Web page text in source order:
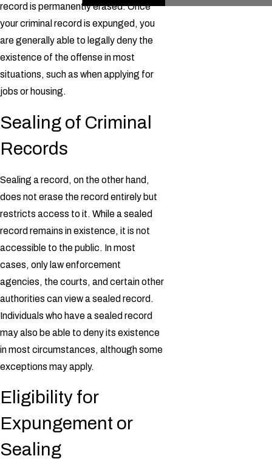
record is permanently erased. Once
your criminal record is expunged, you
are generally able to legally deny the
existence of the offense in most
situations, such as when applying for
jobs or housing.
Sealing of Criminal
Records
Sealing a record, on the other hand,
does not erase the record entirely but
restricts access to it. While a sealed
record remains in existence, it is not
accessible to the public. In most
cases, only law enforcement
agencies, the courts, and certain other
authorities can view a sealed record.
Individuals who have a sealed record
may also be able to deny its existence
in most circumstances, although some
exceptions may apply.
Eligibility for
Expungement or
Sealing